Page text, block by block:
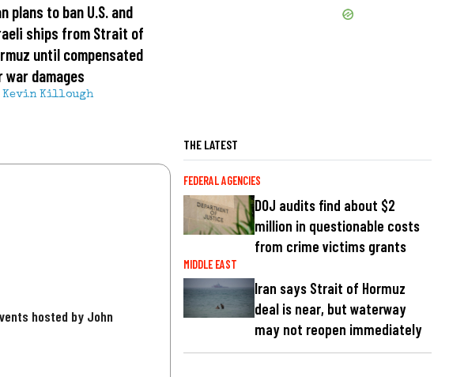
plans to ban U.S. and
ships from Strait of
until compensated
war damages
Kevin Killough
hosted by John
THE LATEST
FEDERAL AGENCIES
DOJ audits find about $2
million in questionable costs
from crime victims grants
MIDDLE EAST
Iran says Strait of Hormuz
deal is near, but waterway
may not reopen immediately